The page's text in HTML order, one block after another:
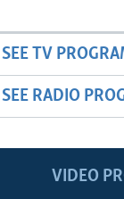
SEE TV
SEE RADIO
VIDEO